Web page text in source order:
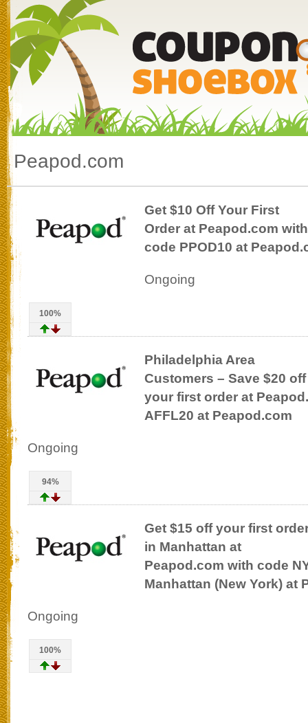
Peapod.com
Get $10 Off Your First
Order at Peapod.com with
code PPOD10 at
Ongoing
100%
Philadelphia Area
Customers – Save $20 off
your first order at
AFFL20 at Peapod.com
Ongoing
94%
Get $15 off your first
in Manhattan at
Peapod.com with code
Manhattan (New York) at
Ongoing
100%